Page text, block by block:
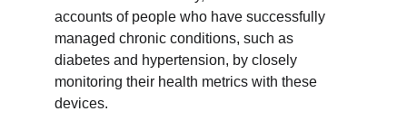
accounts of people who have successfully
managed chronic conditions, such as
diabetes and hypertension, by closely
monitoring their health metrics with these
devices.